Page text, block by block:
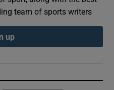
team of sports writers
up